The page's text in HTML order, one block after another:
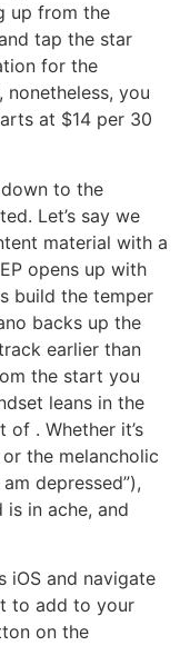
up from the
tap the star
for the
you
at $14 per 30
to the
Let’s say we
material with a
opens up with
build the temper
backs up the
earlier than
the start you
leans in the
. Whether it’s
the melancholic
depressed”),
in ache, and
iOS and navigate
to add to your
on the